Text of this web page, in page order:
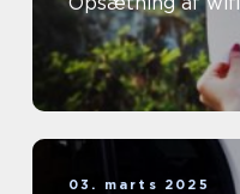
03. marts 2025